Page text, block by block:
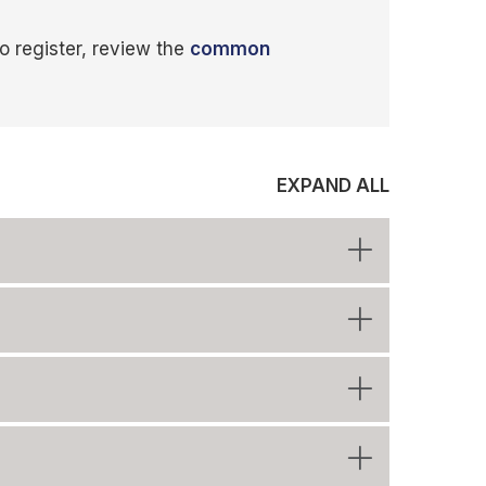
register, review the common
EXPAND ALL